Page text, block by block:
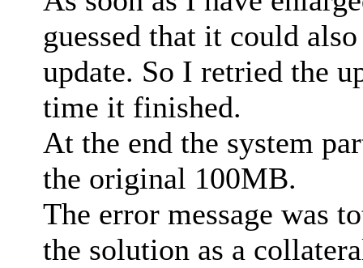
guessed that it could
update. So I retried the
time it finished.
At the end the system
the original 100MB.
The error message was
the solution as a